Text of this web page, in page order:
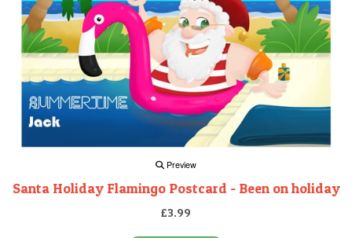
Preview
Santa Holiday Flamingo Postcard - Been on holiday
£3.99